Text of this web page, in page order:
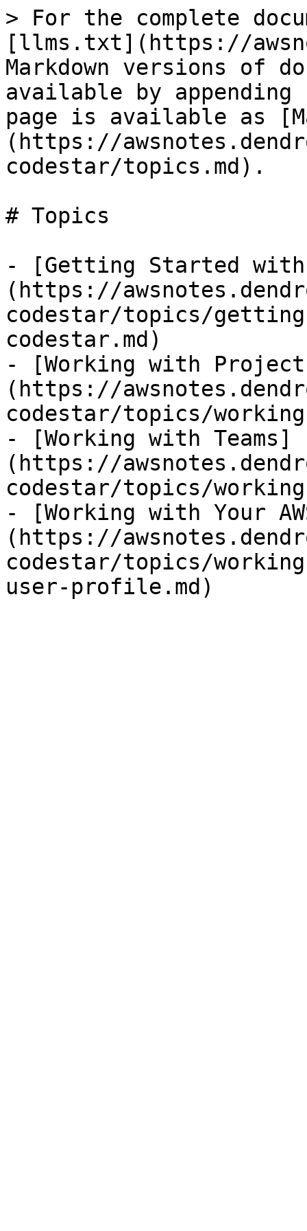
> For the complete
[llms.txt](https://
Markdown versions of
available by
page is available as
(https://
codestar/topics.md).
# Topics
- [Getting Started with
(https://
codestar/topics/
codestar.md)
- [Working with
(https://
codestar/topics/
- [Working with Teams]
(https://
codestar/topics/
- [Working with Your
(https://
codestar/topics/